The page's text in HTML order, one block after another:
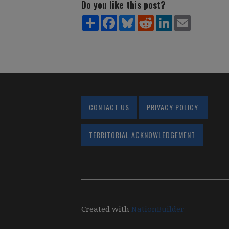
Do you like this post?
ShareFacebook
BlueskyRedditLinkedIn
CONTACT US PRIVACY POLICY
TERRITORIAL ACKNOWLEDGEMENT
Created with NationBuilder